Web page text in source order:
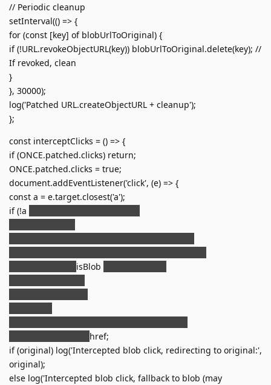
// Periodic cleanup
setInterval(() => {
for (const [key] of blobUrlToOriginal) {
if (!URL.revokeObjectURL(key)) blobUrlToOriginal.delete(key); //
If revoked, clean
}
}, 30000);
log('Patched URL.createObjectURL + cleanup');
};
const interceptClicks = () => {
if (ONCE.patched.clicks) return;
ONCE.patched.clicks = true;
document.addEventListener('click', (e) => {
const a = e.target.closest('a');
if (!a
isBlob
href;
if (original) log('Intercepted blob click, redirecting to original:',
original);
else log('Intercepted blob click, fallback to blob (may